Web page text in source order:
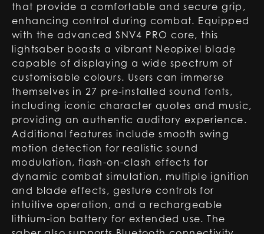
that provide a comfortable and secure grip,
enhancing control during combat. Equipped
with the advanced SNV4 PRO core, this
lightsaber boasts a vibrant Neopixel blade
capable of displaying a wide spectrum of
customisable colours. Users can immerse
themselves in 27 pre-installed sound fonts,
including iconic character quotes and music,
providing an authentic auditory experience.
Additional features include smooth swing
motion detection for realistic sound
modulation, flash-on-clash effects for
dynamic combat simulation, multiple ignition
and blade effects, gesture controls for
intuitive operation, and a rechargeable
lithium-ion battery for extended use. The